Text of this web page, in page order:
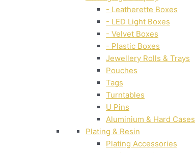
- Leatherette Boxes
- LED Light Boxes
- Velvet Boxes
- Plastic Boxes
Jewellery Rolls & Trays
Pouches
Tags
Turntables
U Pins
Aluminium & Hard Cases
Plating & Resin
Plating Accessories